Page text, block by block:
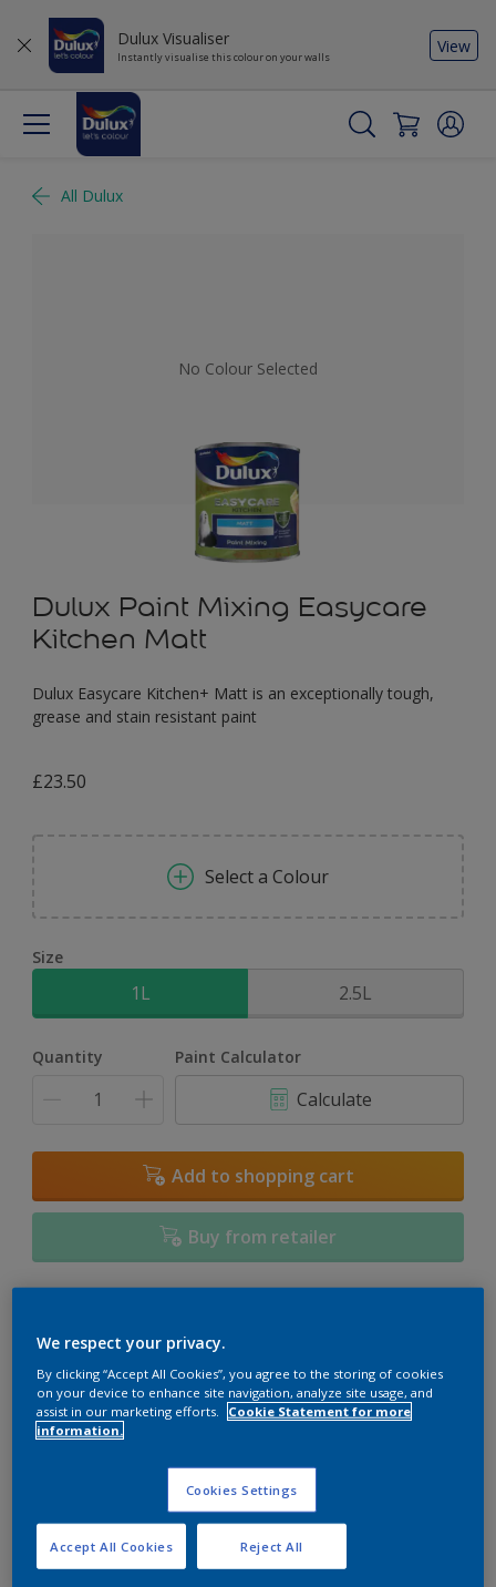
Dulux Visualiser
Instantly visualise this colour on your walls
View
All Dulux
No Colour Selected
Dulux Paint Mixing Easycare
Kitchen Matt
Dulux Easycare Kitchen+ Matt is an exceptionally tough,
grease and stain resistant paint
£23.50
Select a Colour
Size
1L 2.5L
Quantity Paint Calculator
Calculate
Add to shopping cart
Buy from retailer
View this colour in the Dulux Visualizer App
Key information
Finish
We respect your privacy.
By clicking “Accept All Cookies”, you agree to the storing of cookies
on your device to enhance site navigation, analyze site usage, and
assist in our marketing efforts.
Cookie Statement for more
information.
Cookies Settings
Reject All
Accept All Cookies